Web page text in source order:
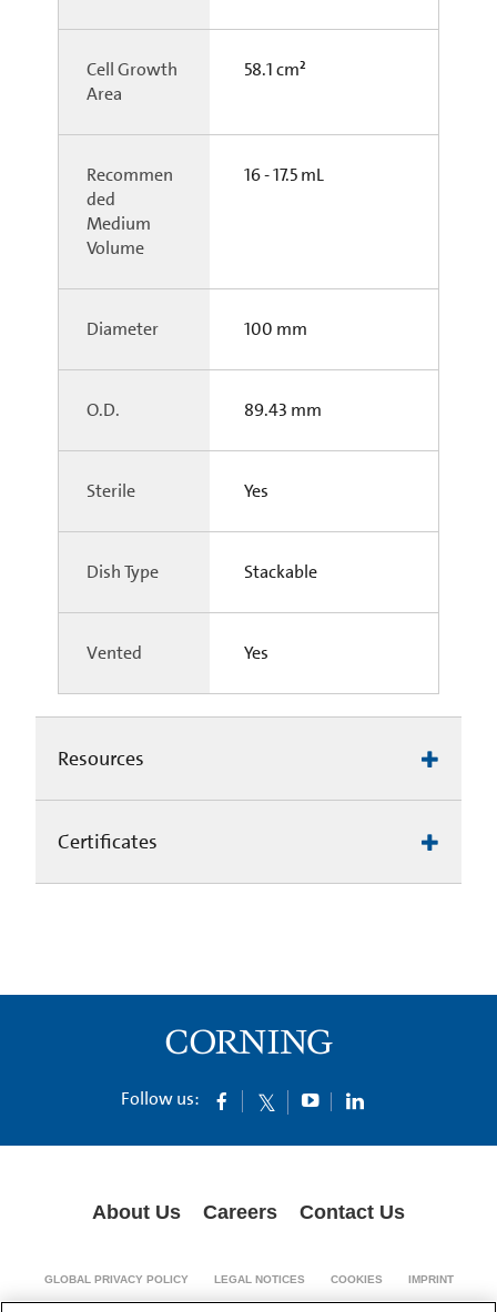
Cell Growth
Area
58.1 cm²
Recommen
ded
Medium
Volume
16 - 17.5 mL
Diameter 100 mm
O.D. 89.43 mm
Sterile Yes
Dish Type Stackable
Vented Yes
Resources
Certificates
Follow us:
About Us Careers Contact Us
GLOBAL PRIVACY POLICY LEGAL NOTICES COOKIES IMPRINT
SUPPLY CHAIN TRANSPARENCY